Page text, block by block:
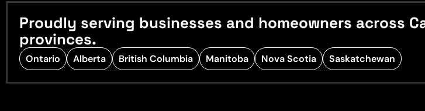
Proudly serving businesses and homeowners across
provinces.
Ontario Alberta British Columbia Manitoba Nova Scotia Saskatchewan